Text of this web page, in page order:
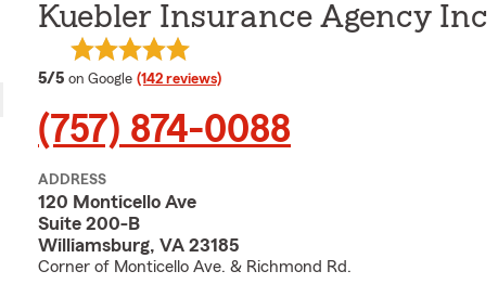
Kuebler Insurance Agency Inc
5/5 average rating
on Google (142 reviews)
(757) 874-0088
ADDRESS
120 Monticello Ave
Suite 200-B
Williamsburg, VA 23185
Corner of Monticello Ave. & Richmond Rd.